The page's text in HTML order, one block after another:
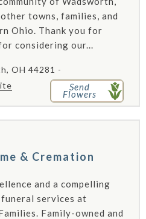
towns, families, and
Ohio. Thank you for
considering our...
OH 44281 -
Send
Flowers
& Cremation
and a compelling
services at
Family-owned and